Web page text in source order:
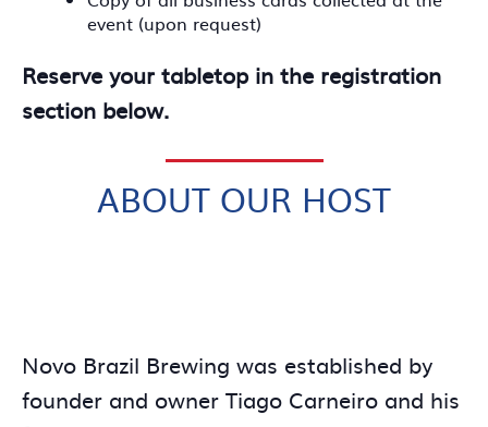
event (upon request)
Reserve your tabletop in the registration
section below.
ABOUT OUR HOST
Novo Brazil Brewing was established by
founder and owner Tiago Carneiro and his